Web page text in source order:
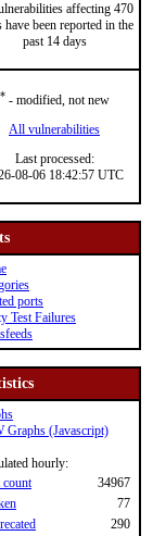
affecting 470
have been reported in the
past 14 days
*- modified, not new
All vulnerabilities
Last processed:
08-06 18:42:57 UTC
ports
Test Failures
Graphs (Javascript)
hourly:
count
34967
77
290